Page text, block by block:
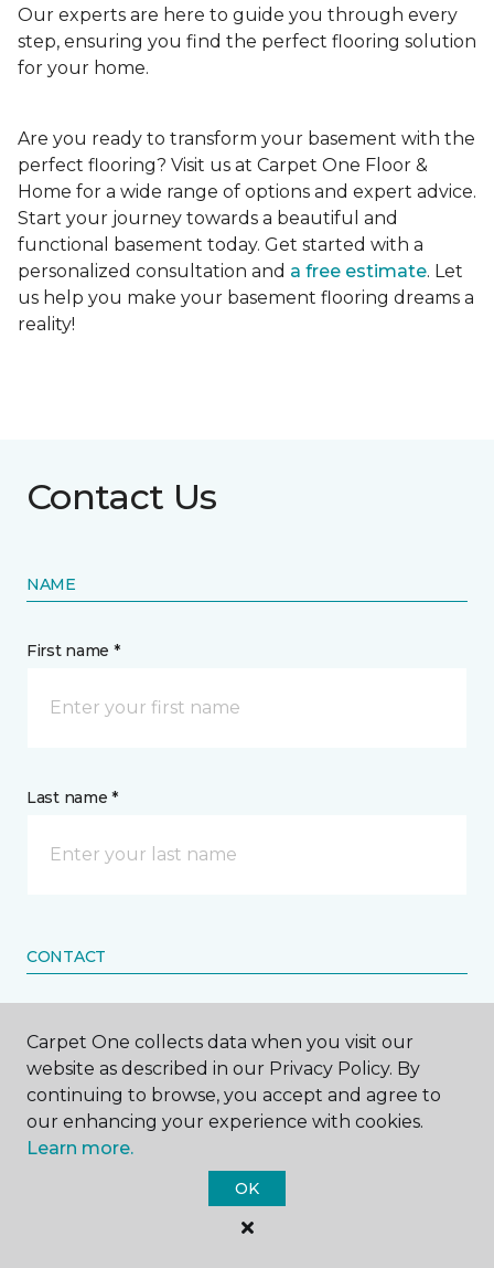
Our experts are here to guide you through every
step, ensuring you find the perfect flooring solution
for your home.
Are you ready to transform your basement with the
perfect flooring? Visit us at Carpet One Floor &
Home for a wide range of options and expert advice.
Start your journey towards a beautiful and
functional basement today. Get started with a
personalized consultation and a free estimate. Let
us help you make your basement flooring dreams a
reality!
Contact Us
NAME
First name *
Last name *
CONTACT
Call Me
Phone number *
Carpet One collects data when you visit our
website as described in our Privacy Policy. By
continuing to browse, you accept and agree to
our enhancing your experience with cookies.
Learn more.
OK